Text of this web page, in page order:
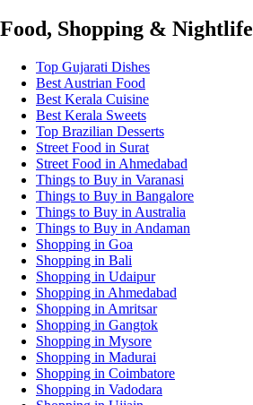
Food, Shopping & Nightlife
Top Gujarati Dishes
Best Austrian Food
Best Kerala Cuisine
Best Kerala Sweets
Top Brazilian Desserts
Street Food in Surat
Street Food in Ahmedabad
Things to Buy in Varanasi
Things to Buy in Bangalore
Things to Buy in Australia
Things to Buy in Andaman
Shopping in Goa
Shopping in Bali
Shopping in Udaipur
Shopping in Ahmedabad
Shopping in Amritsar
Shopping in Gangtok
Shopping in Mysore
Shopping in Madurai
Shopping in Coimbatore
Shopping in Vadodara